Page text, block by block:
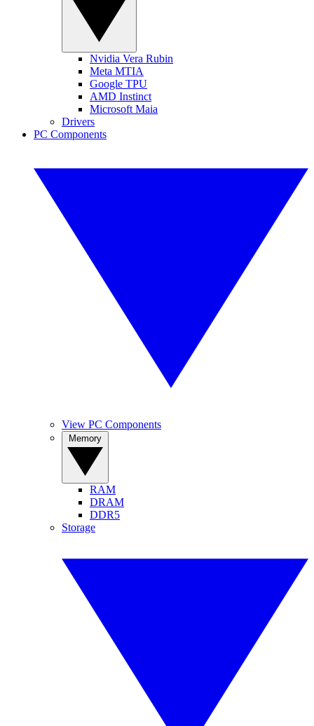
Nvidia Vera Rubin
Meta MTIA
Google TPU
AMD Instinct
Microsoft Maia
Drivers
PC Components
View PC Components
RAM
DRAM
DDR5
Storage